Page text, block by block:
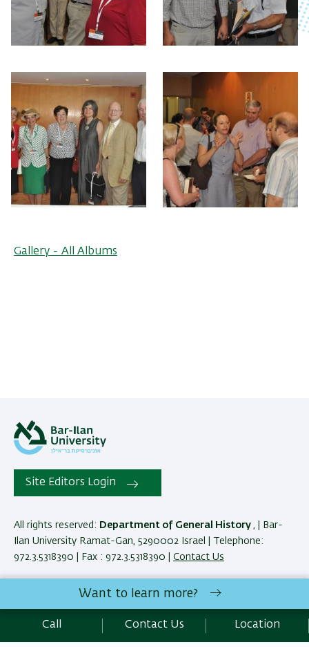
Gallery - All Albums
Site Editors Login
All rights reserved: Department of General History
, | Bar-
Ilan University Ramat-Gan, 5290002 Israel | Telephone:
972.3.5318390 | Fax : 972.3.5318390 | Contact Us
Development:Center of IT & IS BIU.
Accessibility Statement
Want to learn more?
Call Contact Us Location